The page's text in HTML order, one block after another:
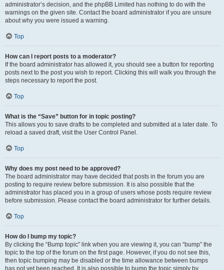
administrator’s decision, and the phpBB Limited has nothing to do with the
warnings on the given site. Contact the board administrator if you are unsure
about why you were issued a warning.
Top
How can I report posts to a moderator?
If the board administrator has allowed it, you should see a button for reporting
posts next to the post you wish to report. Clicking this will walk you through the
steps necessary to report the post.
Top
What is the “Save” button for in topic posting?
This allows you to save drafts to be completed and submitted at a later date. To
reload a saved draft, visit the User Control Panel.
Top
Why does my post need to be approved?
The board administrator may have decided that posts in the forum you are
posting to require review before submission. It is also possible that the
administrator has placed you in a group of users whose posts require review
before submission. Please contact the board administrator for further details.
Top
How do I bump my topic?
By clicking the “Bump topic” link when you are viewing it, you can “bump” the
topic to the top of the forum on the first page. However, if you do not see this,
then topic bumping may be disabled or the time allowance between bumps
has not yet been reached. It is also possible to bump the topic simply by